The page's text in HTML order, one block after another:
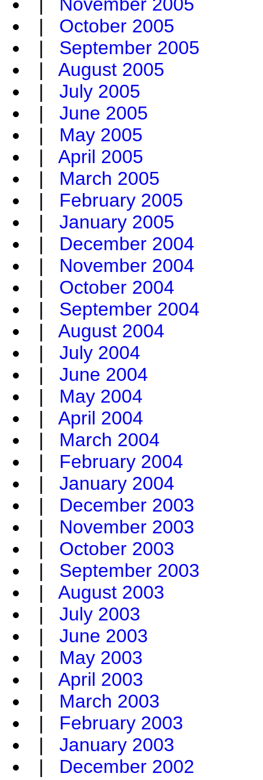
| October 2005
| September 2005
| August 2005
| July 2005
| June 2005
| May 2005
| April 2005
| March 2005
| February 2005
| January 2005
| December 2004
| November 2004
| October 2004
| September 2004
| August 2004
| July 2004
| June 2004
| May 2004
| April 2004
| March 2004
| February 2004
| January 2004
| December 2003
| November 2003
| October 2003
| September 2003
| August 2003
| July 2003
| June 2003
| May 2003
| April 2003
| March 2003
| February 2003
| January 2003
| December 2002